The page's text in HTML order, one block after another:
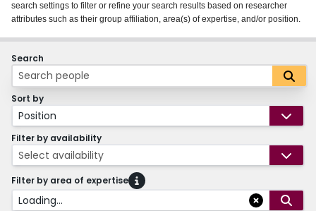
Login
search settings to filter or refine your search results based on researcher
attributes such as their group affiliation, area(s) of expertise, and/or position.
Search
Sort by
Position
Filter by availability
Select availability
Filter by area of expertise
Loading...